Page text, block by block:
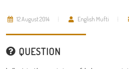
12 August 2014 English Mufti
QUESTION